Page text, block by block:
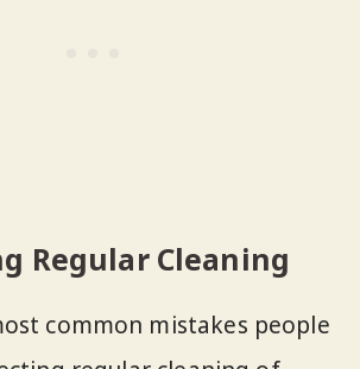
Regular Cleaning
common mistakes people